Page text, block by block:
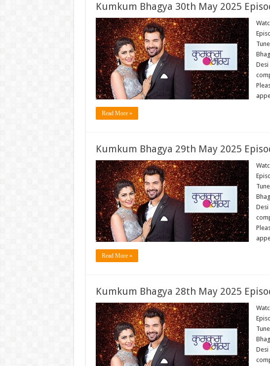
Kumkum Bhagya 30th May 2025
Read More »
Kumkum Bhagya 29th May 2025
Read More »
Kumkum Bhagya 28th May 2025